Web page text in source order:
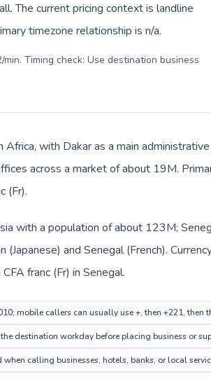
The current pricing context is landline
timezone relationship is n/a.
Timing check: Use destination business
with Dakar as a main
across a market of about 19M.
(Fr).
with a population of about 123M;
(Japanese) and Senegal (French).
franc (Fr) in Senegal.
mobile callers can usually use +, then +221, then
destination workday before placing business or
calling businesses, hotels, banks, or local